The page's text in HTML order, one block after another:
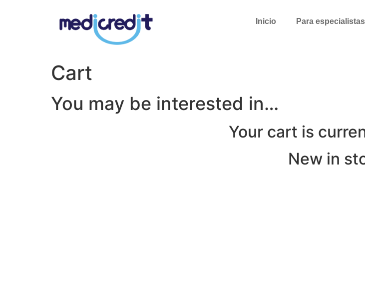
Inicio Para especialistas
Cart
You may be interested in…
Your cart is
New in